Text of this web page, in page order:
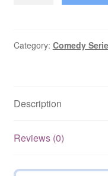
Seasons
quantity
Category: Comedy
Description
Reviews (0)